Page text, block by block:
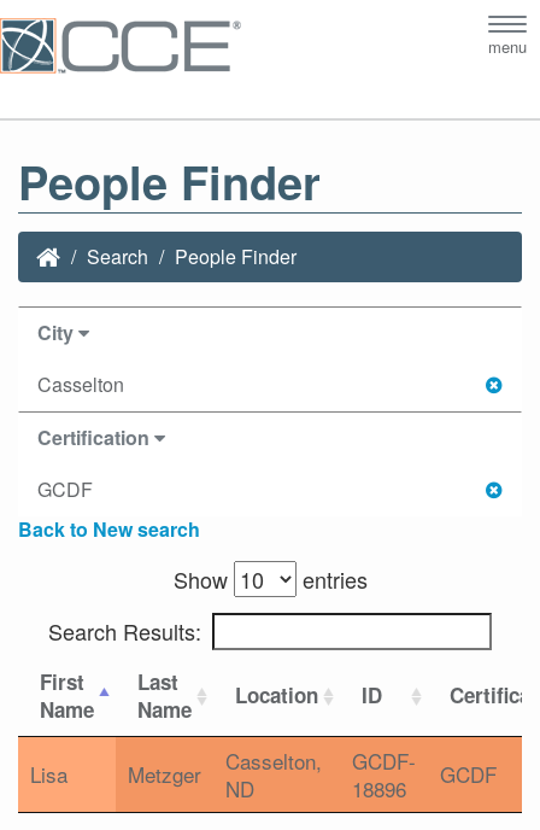
menu
People Finder
Search People Finder
City
Casselton
Certification
GCDF
Back to New search
Show
entries
Search Results:
First
Name
Last
Name
Location ID
Lisa Metzger
Casselton,
ND
GCDF-
18896
GCDF